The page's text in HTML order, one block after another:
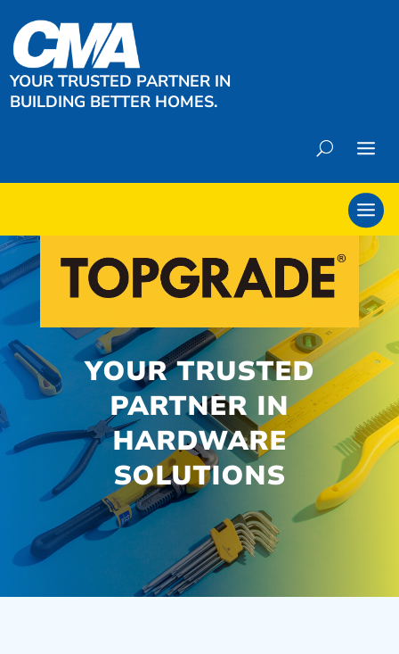
YOUR TRUSTED PARTNER IN
BUILDING BETTER HOMES.
YOUR TRUSTED
PARTNER IN
HARDWARE
SOLUTIONS